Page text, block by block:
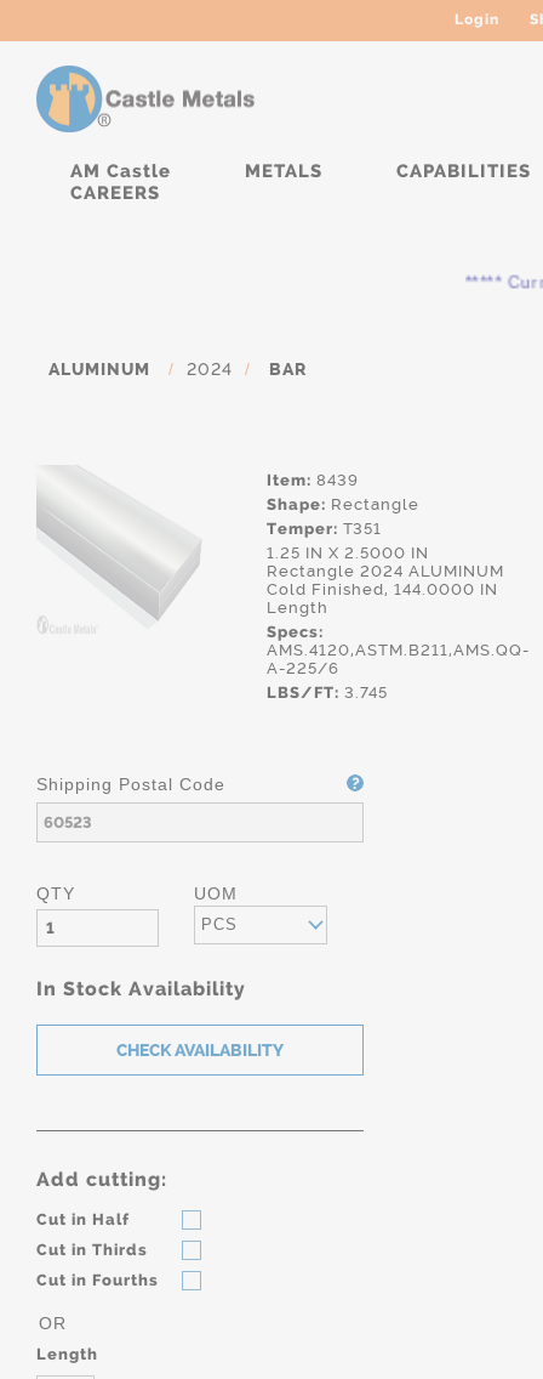
Login
AM Castle METALS
CAPABILITIES
CAREERS
*****
ALUMINUM / 2024 / BAR
Item: 8439
Shape: Rectangle
Temper: T351
1.25 IN X 2.5000 IN
Rectangle 2024 ALUMINUM
Cold Finished, 144.0000 IN
Length
Specs:
AMS.4120,ASTM.B211,AMS.QQ-
A-225/6
LBS/FT: 3.745
Shipping Postal Code
QTY UOM
PCS
In Stock Availability
Add cutting:
Cut in Half
Cut in Thirds
Cut in Fourths
OR
Length